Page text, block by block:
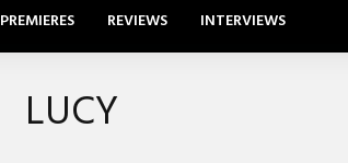
PREMIERES REVIEWS INTERVIEWS
LUCY